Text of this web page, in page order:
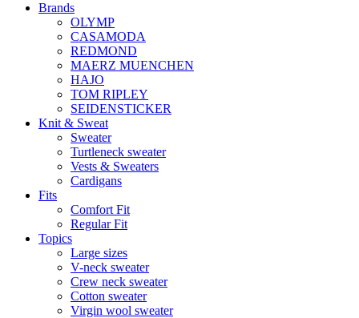
Brands
OLYMP
CASAMODA
REDMOND
MAERZ MUENCHEN
HAJO
TOM RIPLEY
SEIDENSTICKER
Knit & Sweat
Sweater
Turtleneck sweater
Vests & Sweaters
Cardigans
Fits
Comfort Fit
Regular Fit
Topics
Large sizes
V-neck sweater
Crew neck sweater
Cotton sweater
Virgin wool sweater